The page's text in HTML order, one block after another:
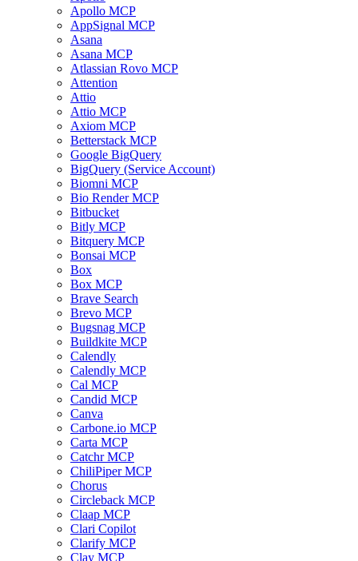
Apollo MCP
AppSignal MCP
Asana
Asana MCP
Atlassian Rovo MCP
Attention
Attio
Attio MCP
Axiom MCP
Betterstack MCP
Google BigQuery
BigQuery (Service Account)
Biomni MCP
Bio Render MCP
Bitbucket
Bitly MCP
Bitquery MCP
Bonsai MCP
Box
Box MCP
Brave Search
Brevo MCP
Bugsnag MCP
Buildkite MCP
Calendly
Calendly MCP
Cal MCP
Candid MCP
Canva
Carbone.io MCP
Carta MCP
Catchr MCP
ChiliPiper MCP
Chorus
Circleback MCP
Claap MCP
Clari Copilot
Clarify MCP
Clay MCP